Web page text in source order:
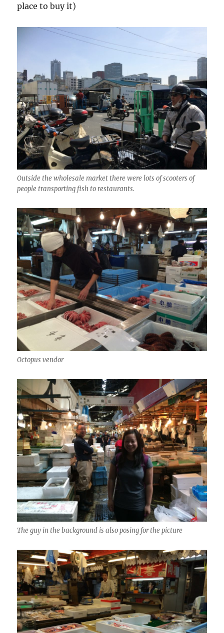
place to buy it)
Outside the wholesale market there were lots of scooters of
people transporting fish to restaurants.
Octopus vendor
The guy in the background is also posing for the picture